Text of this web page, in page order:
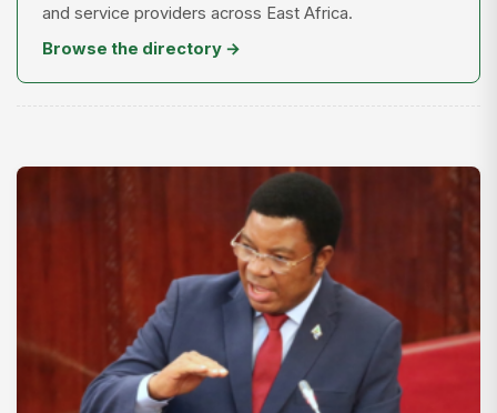
and service providers across East Africa.
Browse the directory →